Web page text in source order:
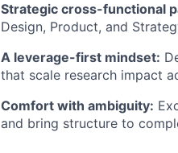
Strategic cross-functional
Design, Product, and
A leverage-first mindset:
that scale research impact
Comfort with ambiguity:
and bring structure to